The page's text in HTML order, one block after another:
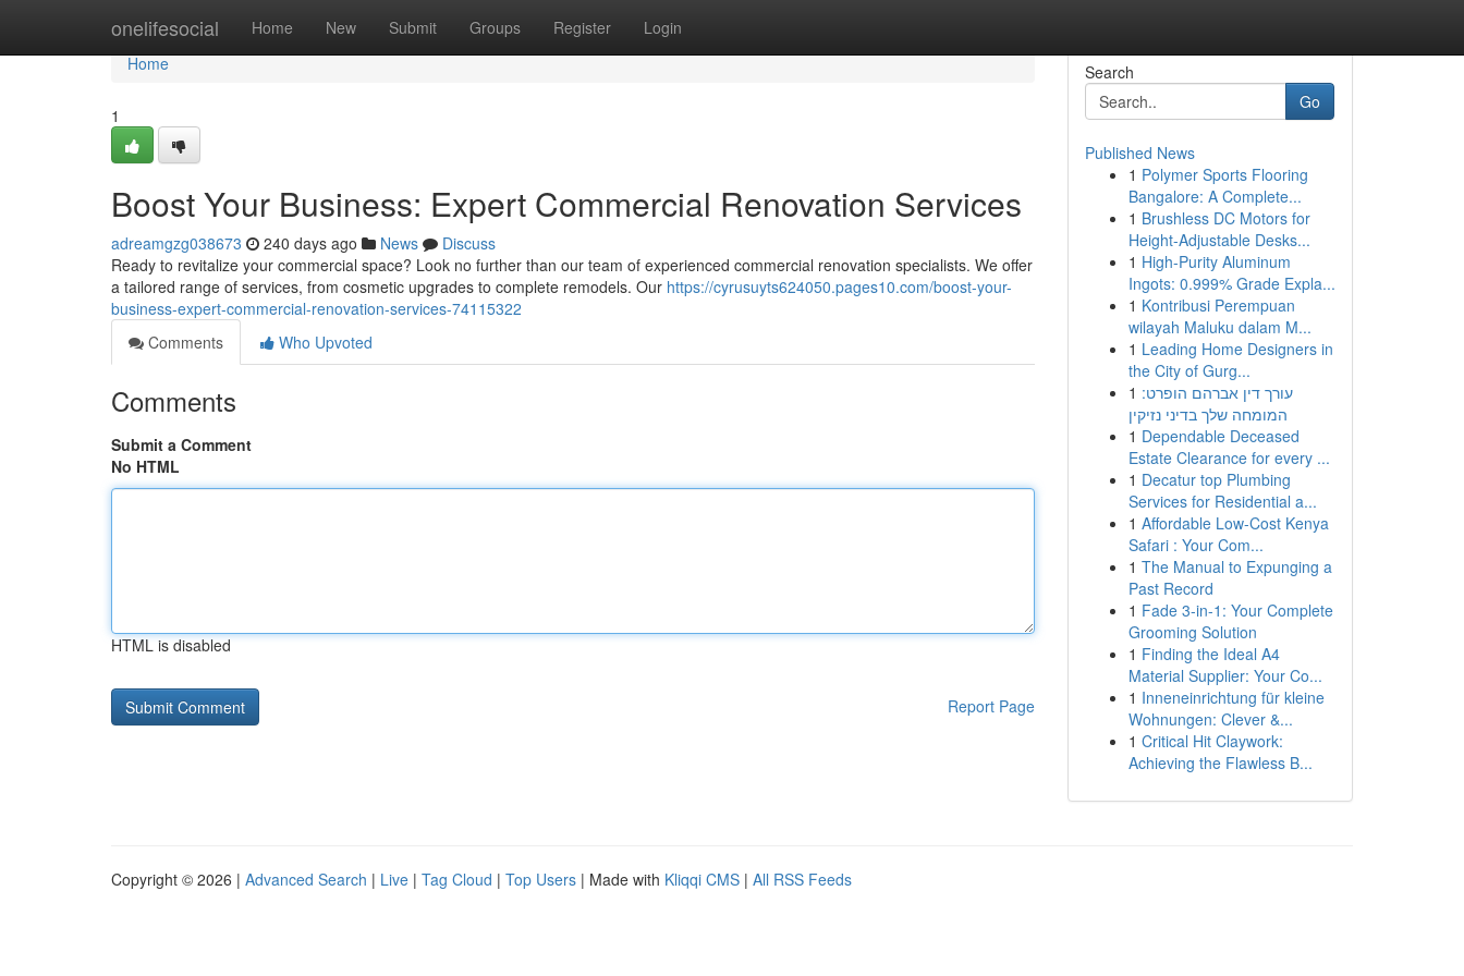
onelifesocial Home New Submit Groups Register Login
Home
Home
1
Boost Your Business: Expert Commercial Renovation Services
adreamgzg038673 240 days ago News
Discuss
Ready to revitalize your commercial space? Look no further than our team of experienced commercial renovation specialists. We offer
a tailored range of services, from cosmetic upgrades to complete remodels. Our https://cyrusuyts624050.pages10.com/boost-your-
business-expert-commercial-renovation-services-74115322
Comments
Who Upvoted
Comments
Submit a Comment
No HTML
HTML is disabled
Report Page
Search
Go
Published News
1 Polymer Sports Flooring
Bangalore: A Complete...
1 Brushless DC Motors for
Height-Adjustable Desks...
1 High-Purity Aluminum
Ingots: 0.999% Grade Expla...
1 Kontribusi Perempuan
wilayah Maluku dalam M...
1 Leading Home Designers in
the City of Gurg...
1 עורך דין אברהם הופרט:
המומחה שלך בדיני נזיקין
1 Dependable Deceased
Estate Clearance for every ...
1 Decatur top Plumbing
Services for Residential a...
1 Affordable Low-Cost Kenya
Safari : Your Com...
1 The Manual to Expunging a
Past Record
1 Fade 3-in-1: Your Complete
Grooming Solution
1 Finding the Ideal A4
Material Supplier: Your Co...
1 Inneneinrichtung für kleine
Wohnungen: Clever &...
1 Critical Hit Claywork:
Achieving the Flawless B...
Copyright © 2026 | Advanced Search | Live | Tag Cloud | Top Users | Made with Kliqqi CMS | All RSS Feeds